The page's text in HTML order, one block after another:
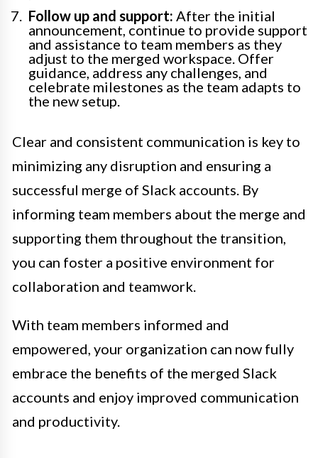
Follow up and support: After the initial
announcement, continue to provide support
and assistance to team members as they
adjust to the merged workspace. Offer
guidance, address any challenges, and
celebrate milestones as the team adapts to
the new setup.
Clear and consistent communication is key to
minimizing any disruption and ensuring a
successful merge of Slack accounts. By
informing team members about the merge and
supporting them throughout the transition,
you can foster a positive environment for
collaboration and teamwork.
With team members informed and
empowered, your organization can now fully
embrace the benefits of the merged Slack
accounts and enjoy improved communication
and productivity.